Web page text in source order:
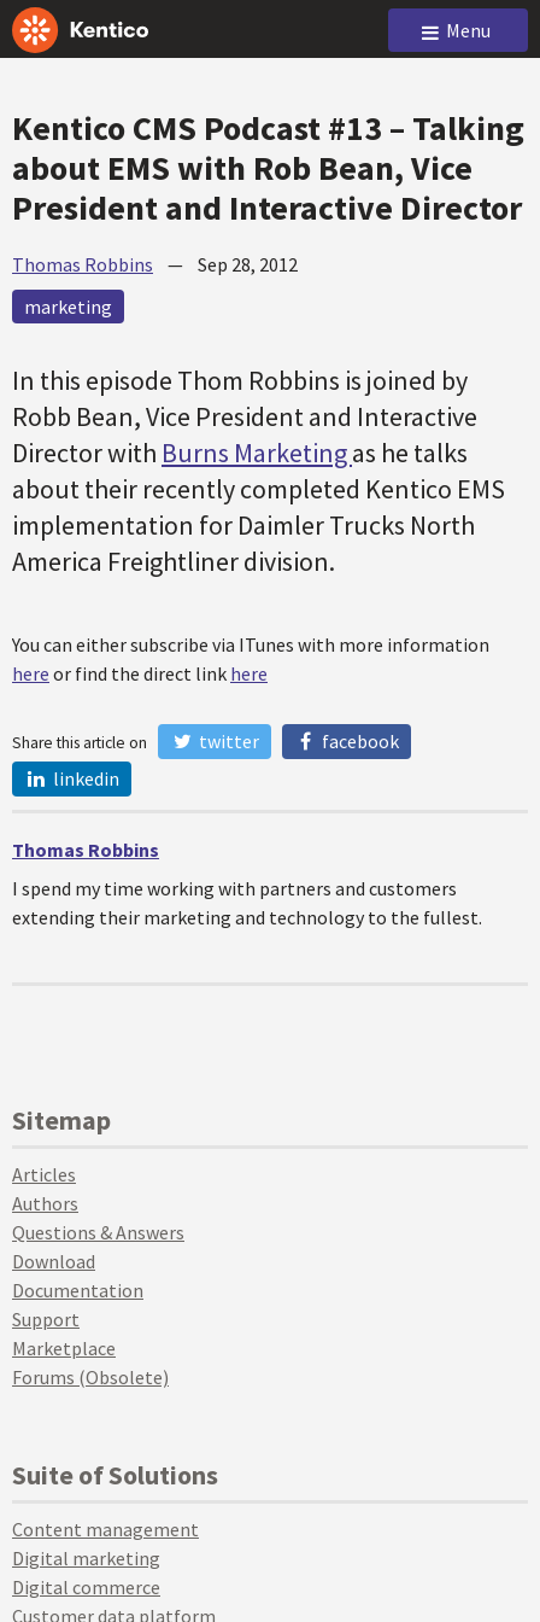
Menu
Kentico CMS Podcast #13 – Talking
about EMS with Rob Bean, Vice
President and Interactive Director
Thomas Robbins — Sep 28, 2012
marketing
In this episode Thom Robbins is joined by
Robb Bean, Vice President and Interactive
Director with Burns Marketingas he talks
about their recently completed Kentico EMS
implementation for Daimler Trucks North
America Freightliner division.
You can either subscribe via ITunes with more information
here or find the direct link here
Share this article on twitter
facebook
linkedin
Thomas Robbins
I spend my time working with partners and customers
extending their marketing and technology to the fullest.
Sitemap
Articles
Authors
Questions & Answers
Download
Documentation
Support
Marketplace
Forums (Obsolete)
Suite of Solutions
Content management
Digital marketing
Digital commerce
Customer data platform